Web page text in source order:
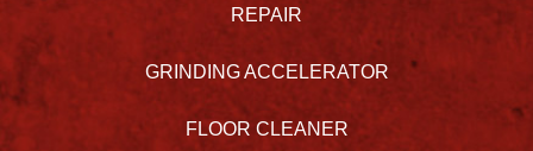
REPAIR
GRINDING ACCELERATOR
FLOOR CLEANER